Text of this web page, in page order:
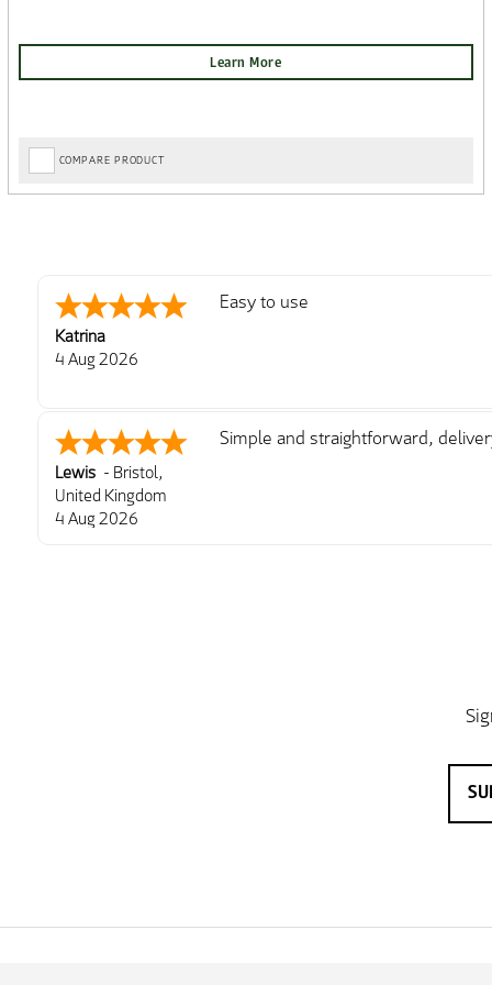
COMPARE PRODUCT
Katrina
4 Aug 2026
Easy to use
Lewis - Bristol,
United Kingdom
4 Aug 2026
Simple and straightforward,